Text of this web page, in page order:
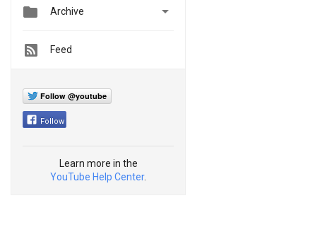
 Archive 
Feed
Follow @youtube
Follow
Learn more in the
YouTube Help Center.